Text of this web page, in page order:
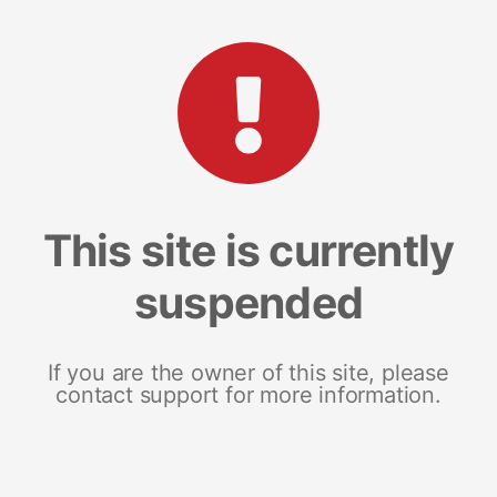
This site is currently
suspended
If you are the owner of this site, please
contact support for more information.